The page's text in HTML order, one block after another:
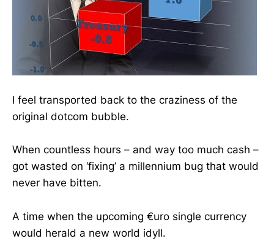
I feel transported back to the craziness of the
original dotcom bubble.
When countless hours – and way too much cash –
got wasted on ‘fixing’ a millennium bug that would
never have bitten.
A time when the upcoming €uro single currency
would herald a new world idyll.